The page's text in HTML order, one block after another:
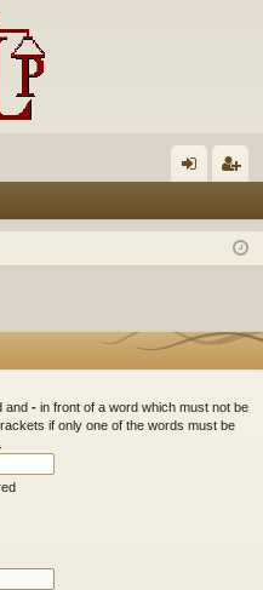
in ist
and - in front of a word which must not be
if only one of the words must be